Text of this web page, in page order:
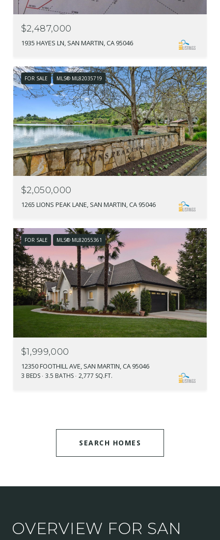
$2,487,000
1935 HAYES LN, SAN MARTIN, CA 95046
FOR SALE MLS® ML82035719
$2,050,000
1265 LIONS PEAK LANE, SAN MARTIN, CA 95046
FOR SALE MLS® ML82055361
$1,999,000
12350 FOOTHILL AVE, SAN MARTIN, CA 95046
3 BEDS 3.5 BATHS 2,777 SQ.FT.
SEARCH HOMES
OVERVIEW FOR SAN